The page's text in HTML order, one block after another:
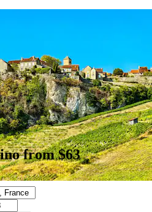
from $63